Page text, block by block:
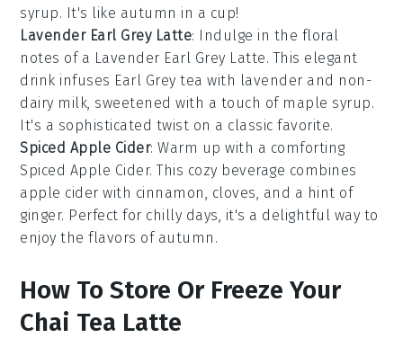
syrup. It's like autumn in a cup!
Lavender Earl Grey Latte: Indulge in the floral
notes of a Lavender Earl Grey Latte. This elegant
drink infuses Earl Grey tea with lavender and non-
dairy milk, sweetened with a touch of maple syrup.
It's a sophisticated twist on a classic favorite.
Spiced Apple Cider: Warm up with a comforting
Spiced Apple Cider. This cozy beverage combines
apple cider with cinnamon, cloves, and a hint of
ginger. Perfect for chilly days, it's a delightful way to
enjoy the flavors of autumn .
How To Store Or Freeze Your
Chai Tea Latte